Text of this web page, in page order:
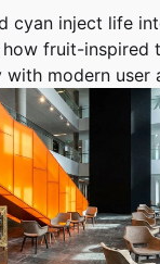
cyan inject life
fruit-inspired
with modern user